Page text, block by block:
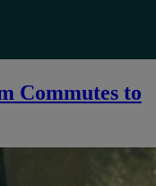
Commutes to